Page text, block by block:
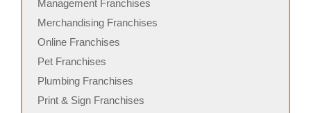
Management Franchises
Merchandising Franchises
Online Franchises
Pet Franchises
Plumbing Franchises
Print & Sign Franchises